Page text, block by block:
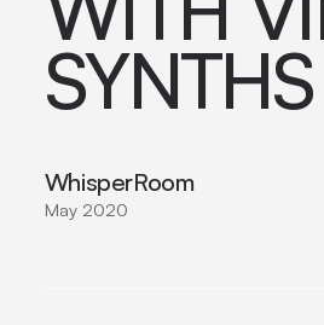
SYNTHS
WhisperRoom
May 2020